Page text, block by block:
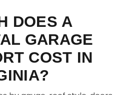
DOES A
GARAGE
COST IN